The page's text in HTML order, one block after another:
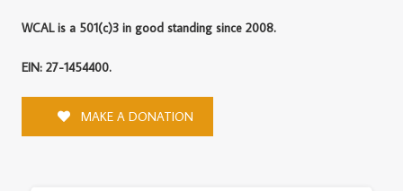
WCAL is a 501(c)3 in good standing since 2008.
EIN: 27-1454400.
MAKE A DONATION